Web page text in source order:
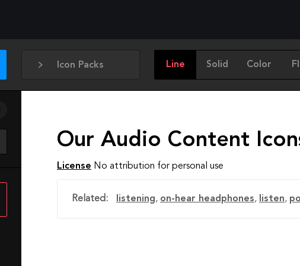
Icon Packs Line Solid Color
Our Audio Content
License No attribution for personal use
Related: listening, on-hear headphones, listen,